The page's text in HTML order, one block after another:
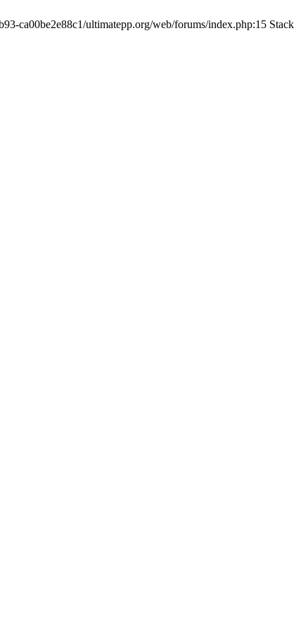
ca00be2e88c1/ultimatepp.org/web/forums/index.php:15 Stack